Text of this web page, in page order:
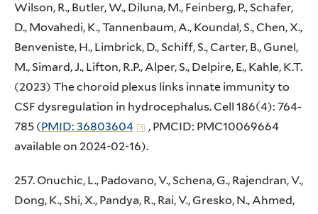
Wilson, R., Butler, W., Diluna, M., Feinberg, P., Schafer,
D., Movahedi, K., Tannenbaum, A., Koundal, S., Chen, X.,
Benveniste, H., Limbrick, D., Schiff, S., Carter, B., Gunel,
M., Simard, J., Lifton, R.P., Alper, S., Delpire, E., Kahle, K.T.
(2023) The choroid plexus links innate immunity to
CSF dysregulation in hydrocephalus. Cell 186(4): 764-
785 (PMID: 36803604
, PMCID: PMC10069664
available on 2024-02-16).
257. Onuchic, L., Padovano, V., Schena, G., Rajendran, V.,
Dong, K., Shi, X., Pandya, R., Rai, V., Gresko, N., Ahmed,